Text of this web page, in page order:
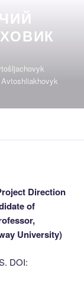
Direction
of
University)
DOI: